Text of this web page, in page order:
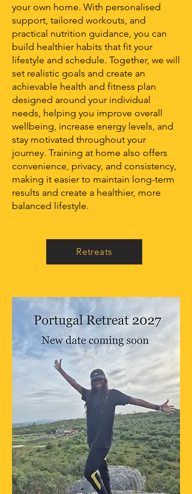
your own home. With personalised
support, tailored workouts, and
practical nutrition guidance, you can
build healthier habits that fit your
lifestyle and schedule. Together, we will
set realistic goals and create an
achievable health and fitness plan
designed around your individual
needs, helping you improve overall
wellbeing, increase energy levels, and
stay motivated throughout your
journey. Training at home also offers
convenience, privacy, and consistency,
making it easier to maintain long-term
results and create a healthier, more
balanced lifestyle.
Retreats